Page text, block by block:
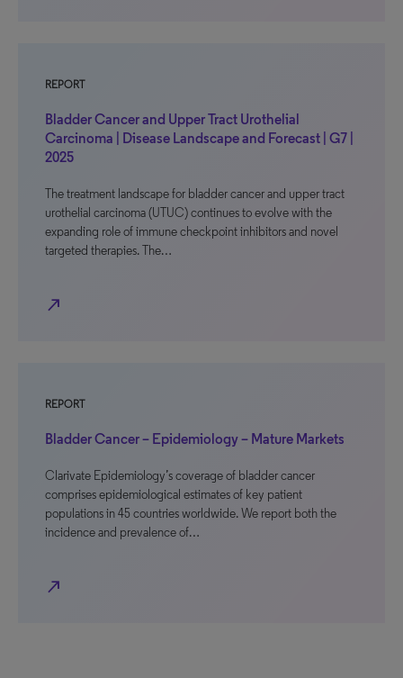
REPORT
Bladder Cancer and Upper Tract Urothelial
Carcinoma | Disease Landscape and Forecast | G7 |
2025
The treatment landscape for bladder cancer and upper tract
urothelial carcinoma (UTUC) continues to evolve with the
expanding role of immune checkpoint inhibitors and novel
targeted therapies. The…
north_east
REPORT
Bladder Cancer – Epidemiology – Mature Markets
Clarivate Epidemiology’s coverage of bladder cancer
comprises epidemiological estimates of key patient
populations in 45 countries worldwide. We report both the
incidence and prevalence of…
north_east